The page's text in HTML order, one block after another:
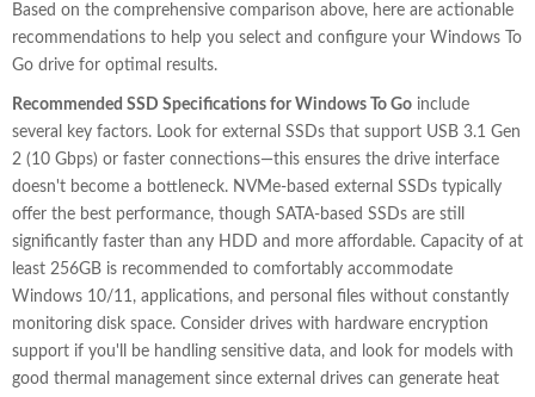
Based on the comprehensive comparison above, here are actionable
recommendations to help you select and configure your Windows To
Go drive for optimal results.
Recommended SSD Specifications for Windows To Go include
several key factors. Look for external SSDs that support USB 3.1 Gen
2 (10 Gbps) or faster connections—this ensures the drive interface
doesn't become a bottleneck. NVMe-based external SSDs typically
offer the best performance, though SATA-based SSDs are still
significantly faster than any HDD and more affordable. Capacity of at
least 256GB is recommended to comfortably accommodate
Windows 10/11, applications, and personal files without constantly
monitoring disk space. Consider drives with hardware encryption
support if you'll be handling sensitive data, and look for models with
good thermal management since external drives can generate heat